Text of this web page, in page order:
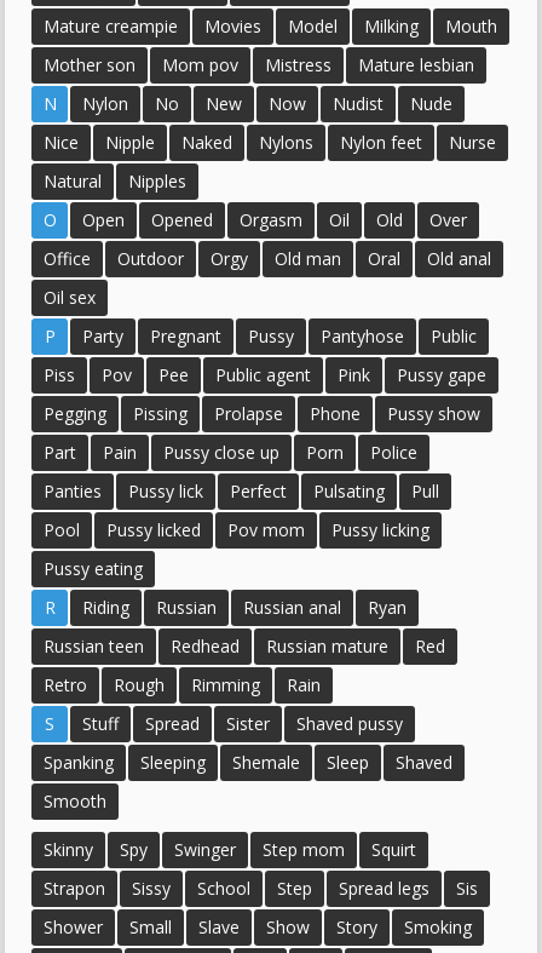
Mature creampie
Movies Model Milking
Mouth
Mother son
Mom pov Mistress
Mature lesbian
N
Nylon No New Now Nudist
Nude
Nice
Nipple Naked Nylons Nylon feet
Nurse
Natural
Nipples
O
Open Opened Orgasm Oil Old
Over
Office
Outdoor Orgy Old man Oral
Old anal
Oil sex
P
Party Pregnant Pussy Pantyhose
Public
Piss
Pov Pee Public agent Pink
Pussy gape
Pegging
Pissing Prolapse Phone
Pussy show
Part
Pain Pussy close up Porn
Police
Panties
Pussy lick Perfect Pulsating
Pull
Pool
Pussy licked Pov mom
Pussy licking
Pussy eating
R
Riding Russian Russian anal
Ryan
Russian teen
Redhead Russian mature
Red
Retro
Rough Rimming
Rain
S
Stuff Spread Sister
Shaved pussy
Spanking
Sleeping Shemale Sleep
Shaved
Smooth
Skinny Spy Swinger Step mom
Squirt
Strapon
Sissy School Step Spread legs
Sis
Shower
Small Slave Show Story
Smoking